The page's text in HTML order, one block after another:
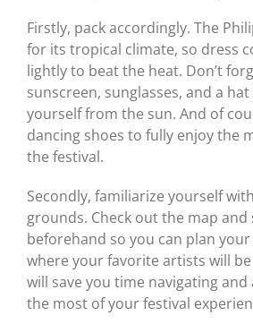
Firstly, pack accordingly. The
for its tropical climate, so dress
lightly to beat the heat. Don’t
sunscreen, sunglasses, and a
yourself from the sun. And of
dancing shoes to fully enjoy the
the festival.
Secondly, familiarize yourself
grounds. Check out the map and
beforehand so you can plan
where your favorite artists will
will save you time navigating
the most of your festival